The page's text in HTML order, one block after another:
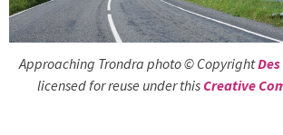
Approaching Trondra photo © Copyright
licensed for reuse under this Creative